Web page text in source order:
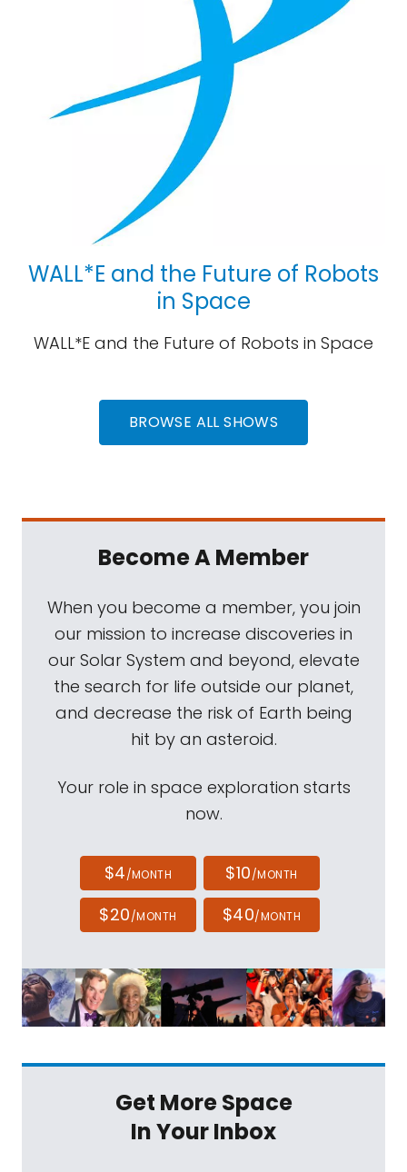
WALL*E and the Future of Robots
in Space
WALL*E and the Future of Robots in Space
BROWSE ALL SHOWS
Become A Member
When you become a member, you join
our mission to increase discoveries in
our Solar System and beyond, elevate
the search for life outside our planet,
and decrease the risk of Earth being
hit by an asteroid.
Your role in space exploration starts
now.
$4/MONTH $10/MONTH
$20/MONTH $40/MONTH
Get More Space
In Your Inbox